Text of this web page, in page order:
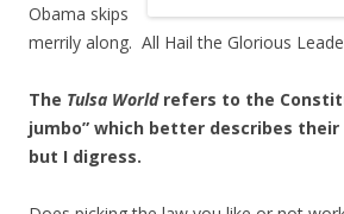
Obama skips
merrily along. All Hail the Glorious
The Tulsa Worldrefers to the
jumbo” which better describes
but I digress.